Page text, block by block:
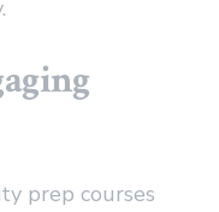
prep courses